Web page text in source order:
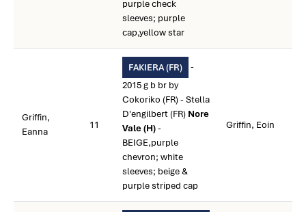
purple check
sleeves; purple
cap,yellow star
Griffin,
Eanna
11
FAKIERA (FR)
-
2015 g b br by
Cokoriko (FR) - Stella
D'engilbert (FR) Nore
Vale (H)-
BEIGE,purple
chevron; white
sleeves; beige &
purple striped cap
Griffin, Eoin